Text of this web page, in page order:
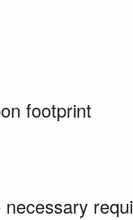
footprint